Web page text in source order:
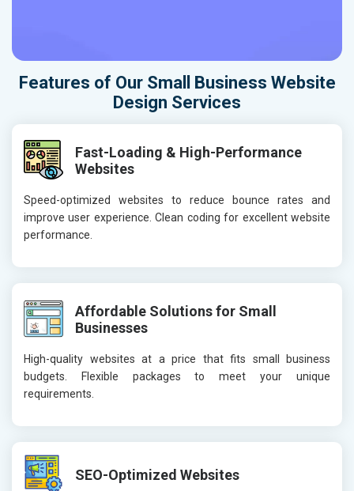
Features of Our Small Business Website
Design Services
Fast-Loading & High-Performance
Websites
Speed-optimized websites to reduce bounce rates and
improve user experience. Clean coding for excellent website
performance.
Affordable Solutions for Small
Businesses
High-quality websites at a price that fits small business
budgets. Flexible packages to meet your unique
requirements.
SEO-Optimized Websites